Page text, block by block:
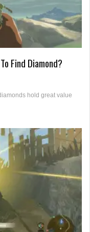
Find Diamond?
hold great value